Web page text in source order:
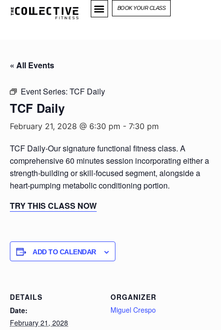
BOOK YOUR CLASS
« All Events
Event Series: TCF Daily
TCF Daily
February 21, 2028 @ 6:30 pm - 7:30 pm
TCF Daily-Our signature functional fitness class. A
comprehensive 60 minutes session incorporating either a
strength-building or skill-focused segment, alongside a
heart-pumping metabolic conditioning portion.
TRY THIS CLASS NOW
ADD TO CALENDAR
DETAILS
Date:
February 21, 2028
ORGANIZER
Miguel Crespo